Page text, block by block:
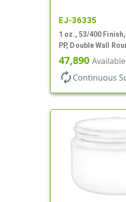
EJ-36335
1 oz., 53/400
PP, Double Wall
Base, HDPE Inner
47,890 Available
autorenew Continuous